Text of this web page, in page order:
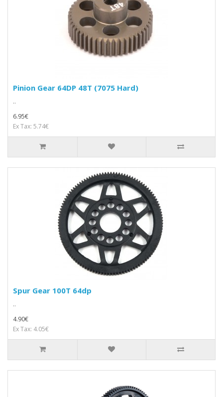
Pinion Gear 64DP 48T (7075 Hard)
..
6.95€
Ex Tax: 5.74€
Spur Gear 100T 64dp
..
4.90€
Ex Tax: 4.05€